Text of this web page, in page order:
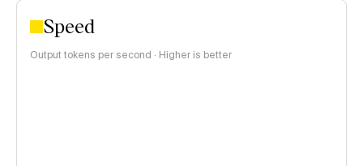
Speed
Output tokens per second · Higher is better